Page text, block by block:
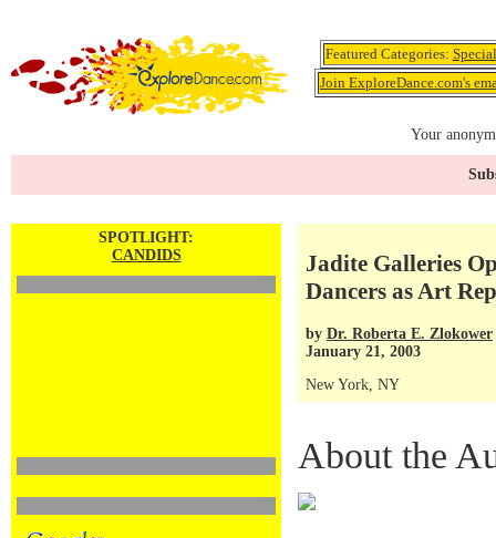
Featured Categories:
Join ExploreDance.com's
Your
SPOTLIGHT:
CANDIDS
Jadite Galleries
Dancers as Art
by Dr. Roberta E. Zlokower
January 21, 2003
New York, NY
About the